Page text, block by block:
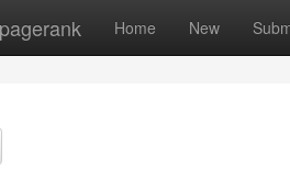
Home New